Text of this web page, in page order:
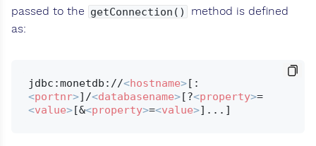
passed to the getConnection()
method is defined
as:
jdbc:monetdb://<hostname>[:
<portnr>]/<databasename>[?<property>=
<value>[&<property>=<value>